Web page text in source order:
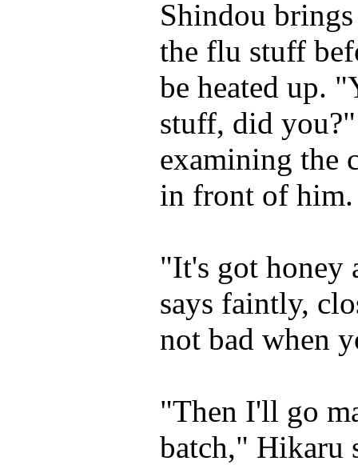
Shindou
the flu stuff
be heated up.
stuff, did
examining the
in front of him.
"It's got honey
says faintly,
not bad when
"Then I'll go
batch," Hikaru